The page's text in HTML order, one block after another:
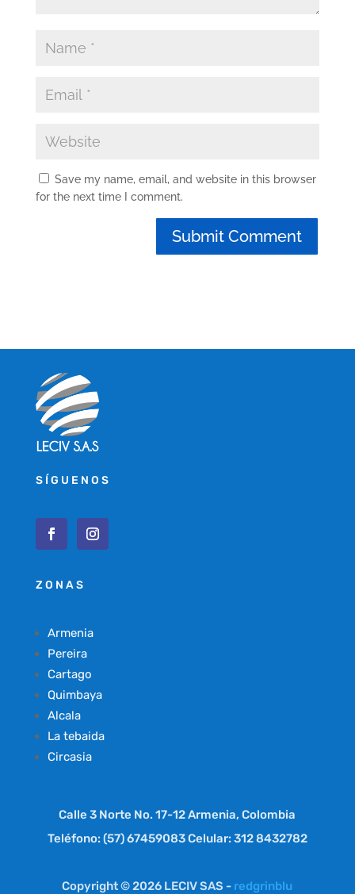
Save my name, email, and website in this browser
for the next time I comment.
SÍGUENOS
ZONAS
Armenia
Pereira
Cartago
Quimbaya
Alcala
La tebaida
Circasia
Calle 3 Norte No. 17-12 Armenia, Colombia
Teléfono: (57) 67459083 Celular: 312 8432782
Copyright © 2026 LECIV SAS - redgrinblu